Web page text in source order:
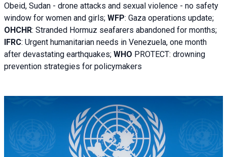
Obeid, Sudan - drone attacks and sexual violence - no safety
window for women and girls; WFP: Gaza operations update;
OHCHR: Stranded Hormuz seafarers abandoned for months;
IFRC: Urgent humanitarian needs in Venezuela, one month
after devastating earthquakes; WHO PROTECT: drowning
prevention strategies for policymakers